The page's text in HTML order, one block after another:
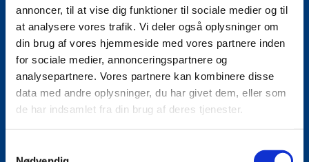
annoncer, til at vise dig funktioner til sociale medier og til
at analysere vores trafik. Vi deler også oplysninger om
din brug af vores hjemmeside med vores partnere inden
for sociale medier, annonceringspartnere og
analysepartnere. Vores partnere kan kombinere disse
data med andre oplysninger, du har givet dem, eller som
de har indsamlet fra din brug af deres tjenester.